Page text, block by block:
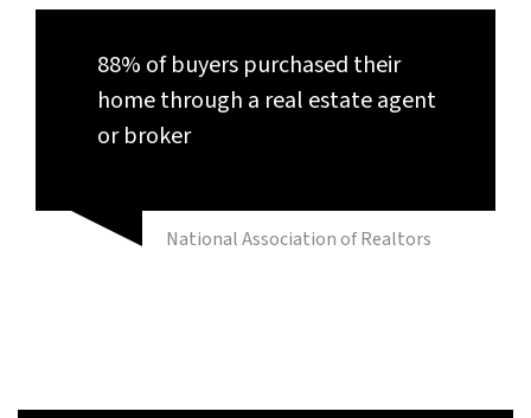
88% of buyers purchased their
home through a real estate agent
or broker
National Association of Realtors